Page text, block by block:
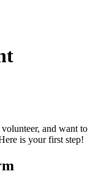
and want to
is your first step!